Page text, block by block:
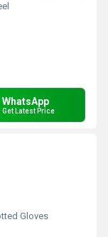
WhatsApp
Get Latest Price
Gloves